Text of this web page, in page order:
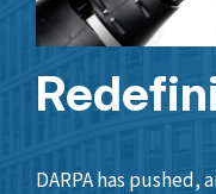
DARPA has